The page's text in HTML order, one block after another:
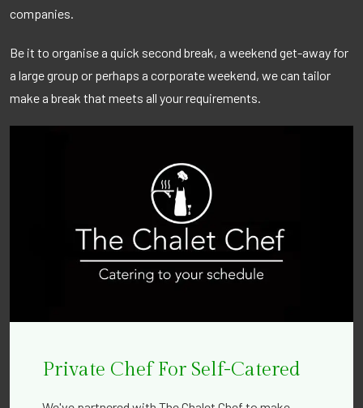
companies.
Be it to organise a quick second break, a weekend get-away for
a large group or perhaps a corporate weekend, we can tailor
make a break that meets all your requirements.
Private Chef For Self-Catered